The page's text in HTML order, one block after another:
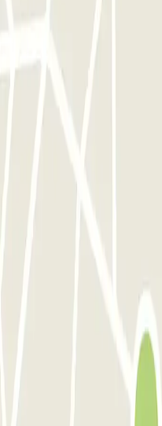
to enter and leave
of the entire network
at Parclick.
leave the parking lot